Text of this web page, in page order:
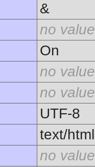
&
no value
On
no value
no value
UTF-8
text/html
no value